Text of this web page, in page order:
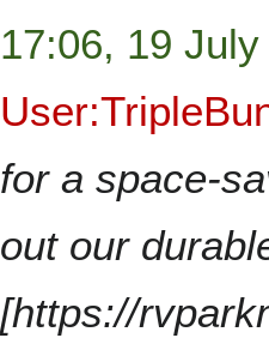
17:06, 19
for a space-
out our
[https://